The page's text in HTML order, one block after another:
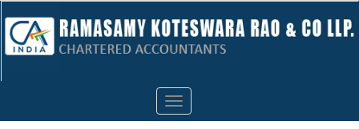
Toggle
navigation